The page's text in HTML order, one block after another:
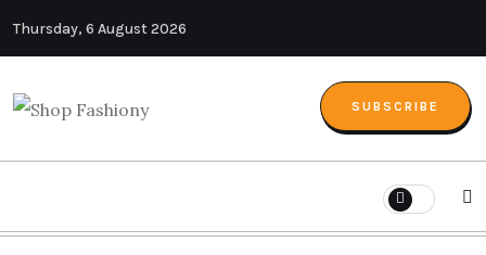
Thursday, 6 August 2026
SUBSCRIBE